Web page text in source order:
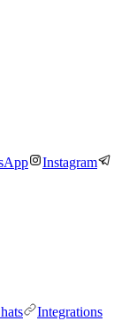
Instagram
Integrations